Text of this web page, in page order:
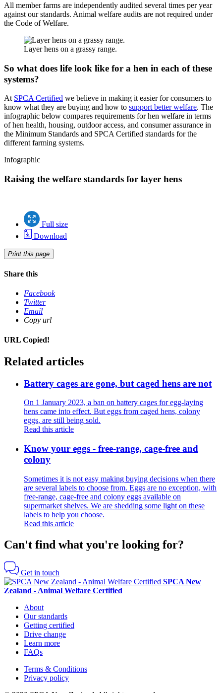
All member farms are independently audited several times per year
against our standards. Animal welfare audits are not required under
the Code of Welfare.
Layer hens on a grassy range.
So what does life look like for a hen in each of these
systems?
At SPCA Certified we believe in making it easier for consumers to
know what they are buying and how to support better welfare. The
infographic below compares requirements for hen welfare in terms
of hen health, housing, outdoor access, and consumer assurance in
the Minimum Standards and SPCA Certified standards for the
different farming systems.
Infographic
Raising the welfare standards for layer hens
Full size
Download
Print this page
Share this
Facebook
Twitter
Email
Copy url
URL Copied!
Related articles
Battery cages are gone, but caged hens are not
On 1 January 2023, a ban on battery cages for egg-laying
hens came into effect. But eggs from caged hens, colony
eggs, are still being sold.
Read this article
Know your eggs - free-range, cage-free and
colony
Sometimes it is not easy making buying decisions when there
are several labels to choose from. Eggs are no exception, with
free-range, cage-free and colony eggs available on
supermarket shelves. We are shedding some light on these
labels to help you choose.
Read this article
Can't find what you're looking for?
Get in touch
SPCA New
Zealand - Animal Welfare Certified
About
Our standards
Getting certified
Drive change
Learn more
FAQs
Terms & Conditions
Privacy policy